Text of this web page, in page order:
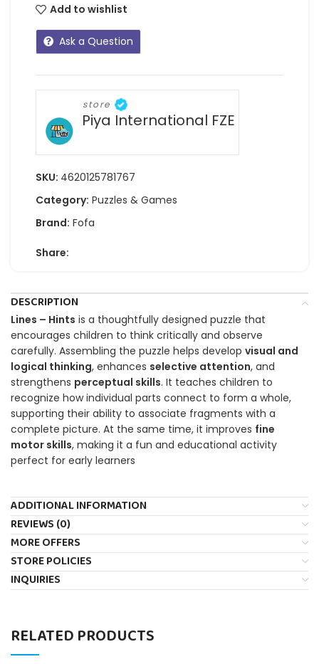
Add to wishlist
Ask a Question
store
Piya International FZE
SKU: 4620125781767
Category: Puzzles & Games
Brand: Fofa
Share:
DESCRIPTION
Lines – Hints is a thoughtfully designed puzzle that
encourages children to think critically and observe
carefully. Assembling the puzzle helps develop visual and
logical thinking, enhances selective attention, and
strengthens perceptual skills. It teaches children to
recognize how individual parts connect to form a whole,
supporting their ability to associate fragments with a
complete picture. At the same time, it improves fine
motor skills, making it a fun and educational activity
perfect for early learners
ADDITIONAL INFORMATION
REVIEWS (0)
MORE OFFERS
STORE POLICIES
INQUIRIES
RELATED PRODUCTS